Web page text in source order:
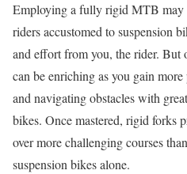
Employing a fully rigid MTB
riders accustomed to suspension
and effort from you, the rider. But
can be enriching as you gain
and navigating obstacles with
bikes. Once mastered, rigid forks
over more challenging courses
suspension bikes alone.